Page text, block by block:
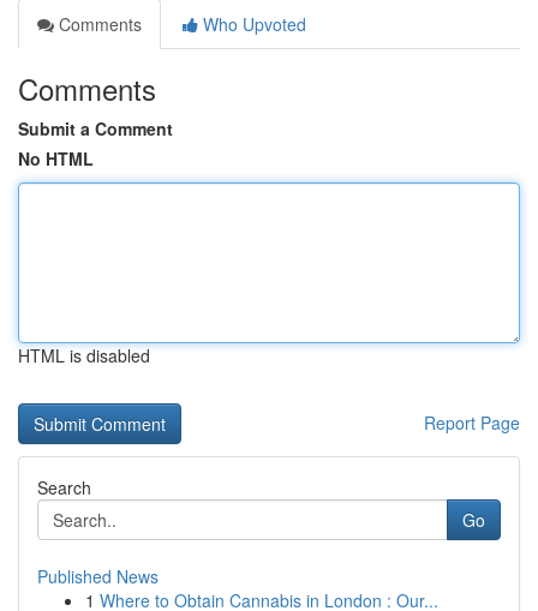
Comments
Who Upvoted
Comments
Submit a Comment
No HTML
HTML is disabled
Report Page
Search
Go
Published News
1 Where to Obtain Cannabis in London : Our...